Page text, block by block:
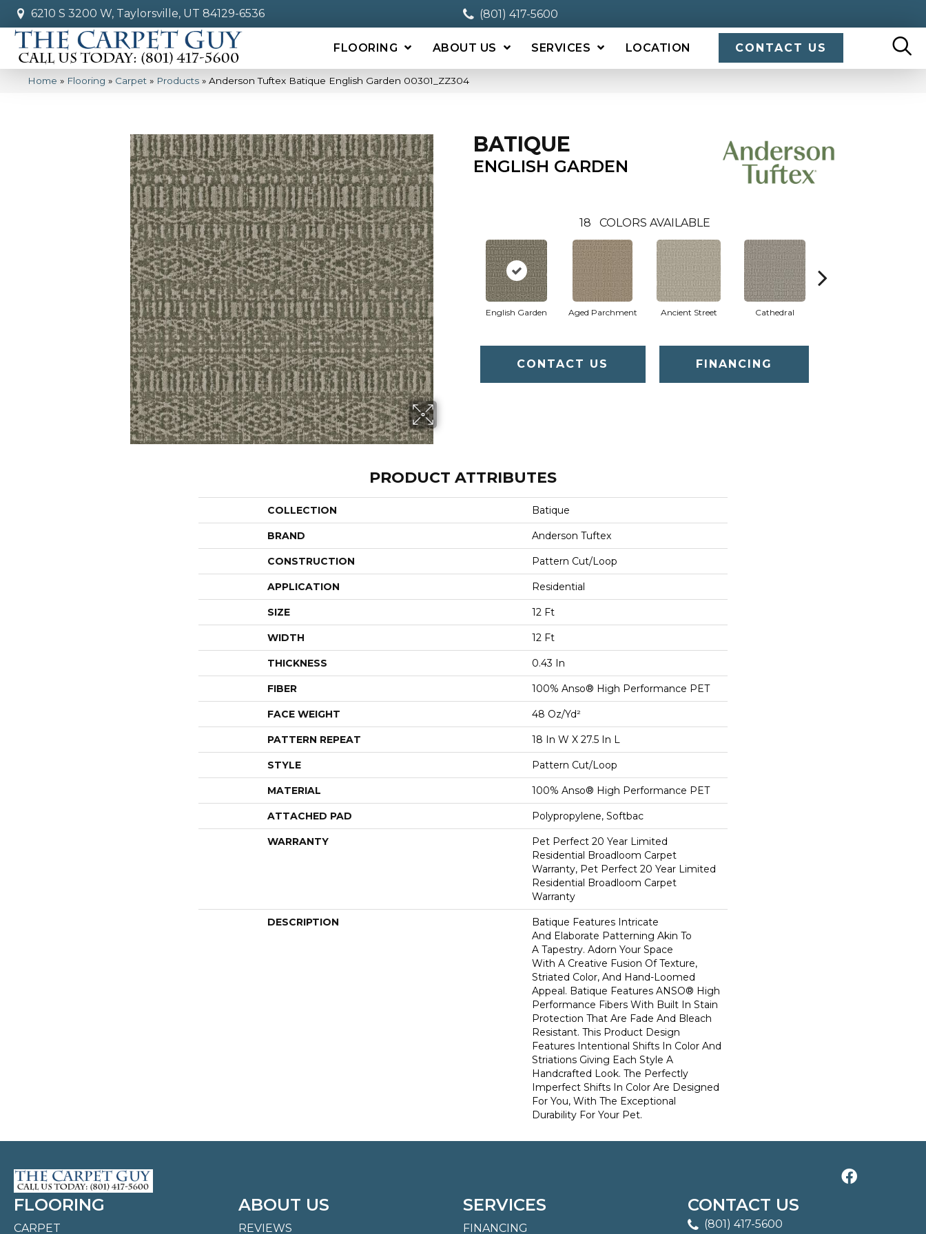
6210 S 3200 W, Taylorsville, UT 84129-6536 (801) 417-5600
FLOORING ABOUT US SERVICES LOCATION CONTACT US
Home » Flooring » Carpet » Products » Anderson Tuftex Batique English Garden 00301_ZZ304
BATIQUE
ENGLISH GARDEN
18 COLORS AVAILABLE
English Garden Aged Parchment Ancient Street Cathedral
CONTACT US FINANCING
PRODUCT ATTRIBUTES
COLLECTION Batique
BRAND Anderson Tuftex
CONSTRUCTION Pattern Cut/Loop
APPLICATION Residential
SIZE 12 Ft
WIDTH 12 Ft
THICKNESS 0.43 In
FIBER 100% Anso® High Performance PET
FACE WEIGHT 48 Oz/yd²
PATTERN REPEAT 18 In W X 27.5 In L
STYLE Pattern Cut/Loop
MATERIAL 100% Anso® High Performance PET
ATTACHED PAD Polypropylene, Softbac
WARRANTY
Pet Perfect 20 Year Limited
Residential Broadloom Carpet
Warranty, Pet Perfect 20 Year Limited
Residential Broadloom Carpet
Warranty
DESCRIPTION
Batique Features Intricate
And Elaborate Patterning Akin To
A Tapestry. Adorn Your Space
With A Creative Fusion Of Texture,
Striated Color, And ​hand-Loomed
Appeal. Batique Features ANSO® High
Performance Fibers With Built In Stain
Protection That Are Fade And Bleach
Resistant. This Product Design
Features Intentional Shifts In Color And
Striations Giving Each Style A
Handcrafted Look. The Perfectly
Imperfect Shifts In Color Are Designed
For You, With The Exceptional
Durability For Your Pet.
FLOORING
CARPET
ABOUT US
REVIEWS
SERVICES
FINANCING
CONTACT US
(801) 417-5600